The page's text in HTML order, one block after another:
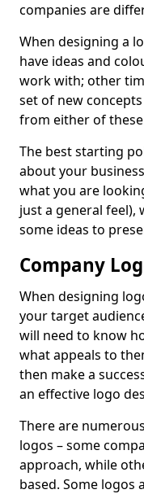
companies are
When designing a
have ideas and
work with; other
set of new
from either of
The best starting
about your
what you are
just a general feel),
some ideas to
Company
When designing
your target
will need to know
what appeals to
then make a
an effective logo
There are
logos – some
approach, while
based. Some logos